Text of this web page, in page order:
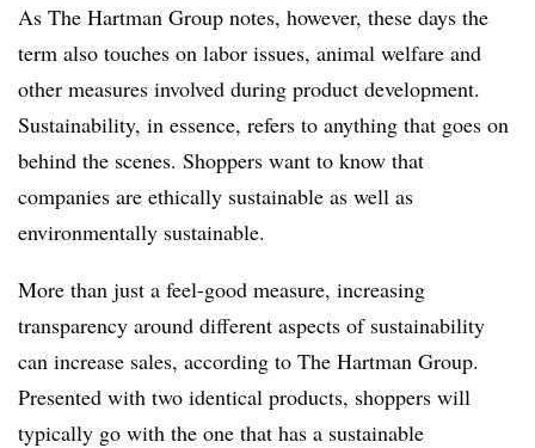
As The Hartman Group notes, however, these days the
term also touches on labor issues, animal welfare and
other measures involved during product development.
Sustainability, in essence, refers to anything that goes on
behind the scenes. Shoppers want to know that
companies are ethically sustainable as well as
environmentally sustainable.
More than just a feel-good measure, increasing
transparency around different aspects of sustainability
can increase sales, according to The Hartman Group.
Presented with two identical products, shoppers will
typically go with the one that has a sustainable